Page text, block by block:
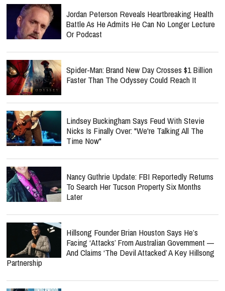
Jordan Peterson Reveals Heartbreaking Health
Battle As He Admits He Can No Longer Lecture
Or Podcast
Spider-Man: Brand New Day Crosses $1 Billion
Faster Than The Odyssey Could Reach It
Lindsey Buckingham Says Feud With Stevie
Nicks Is Finally Over: "We're Talking All The
Time Now"
Nancy Guthrie Update: FBI Reportedly Returns
To Search Her Tucson Property Six Months
Later
Hillsong Founder Brian Houston Says He’s
Facing ‘Attacks’ From Australian Government —
And Claims ‘The Devil Attacked’ A Key Hillsong
Partnership